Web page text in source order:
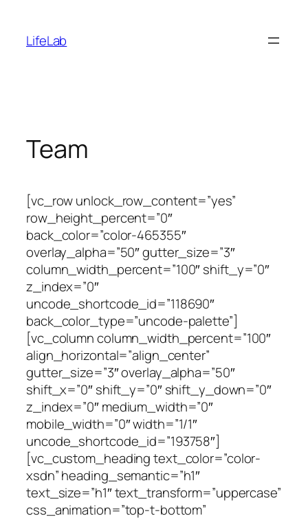
content
LifeLab
Team
[vc_row unlock_row_content=”yes”
row_height_percent=”0″
back_color=”color-465355″
overlay_alpha=”50″ gutter_size=”3″
column_width_percent=”100″ shift_y=”0″
z_index=”0″
uncode_shortcode_id=”118690″
back_color_type=”uncode-palette”]
[vc_column column_width_percent=”100″
align_horizontal=”align_center”
gutter_size=”3″ overlay_alpha=”50″
shift_x=”0″ shift_y=”0″ shift_y_down=”0″
z_index=”0″ medium_width=”0″
mobile_width=”0″ width=”1/1″
uncode_shortcode_id=”193758″]
[vc_custom_heading text_color=”color-
xsdn” heading_semantic=”h1″
text_size=”h1″ text_transform=”uppercase”
css_animation=”top-t-bottom”